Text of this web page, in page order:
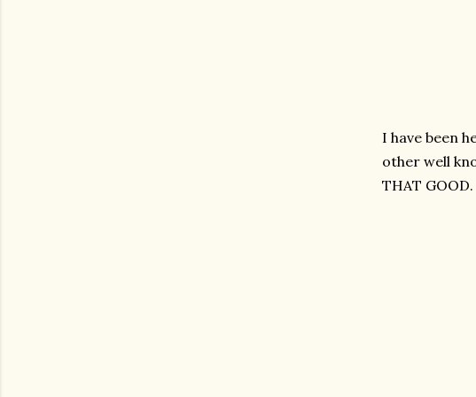
I have been
other well
THAT GOOD.